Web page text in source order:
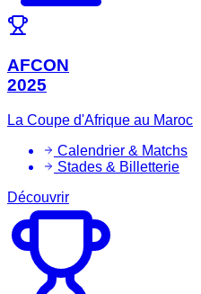
AFCON
2025
La Coupe d'Afrique au Maroc
Calendrier & Matchs
Stades & Billetterie
Découvrir